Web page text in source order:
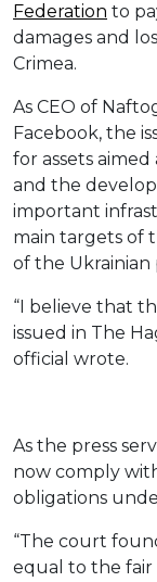
Federation to
damages and
Crimea.
As CEO of
Facebook, the
for assets
and the
important
main targets of
of the Ukrainian
“I believe that
issued in The
official wrote.
As the press
now comply
obligations
“The court
equal to the fair